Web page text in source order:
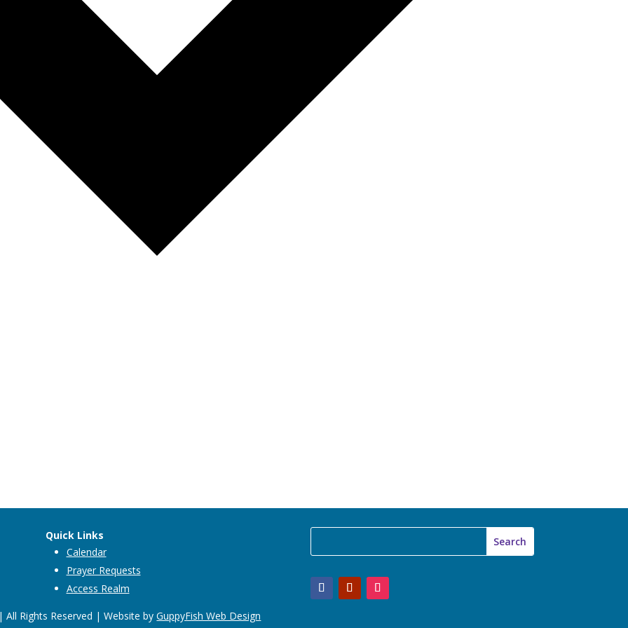
Quick Links
Calendar
Prayer Requests
Access Realm
All Rights Reserved | Website byGuppyFish Web Design